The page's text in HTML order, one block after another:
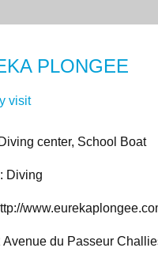
PLONGEE
visit
center, School Boat
Diving
Avenue du Passeur